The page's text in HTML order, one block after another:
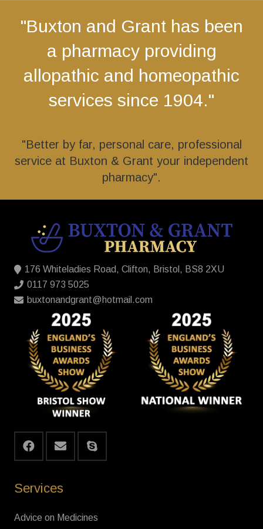
"Buxton and Grant has been
a pharmacy providing
allopathic and homeopathic
services since 1904."
"Better by far, personal care, professional
service at Buxton & Grant your independent
pharmacy".
176 Whiteladies Road, Clifton, Bristol, BS8 2XU
0117 973 5025
buxtonandgrant@hotmail.com
Services
Advice on Medicines